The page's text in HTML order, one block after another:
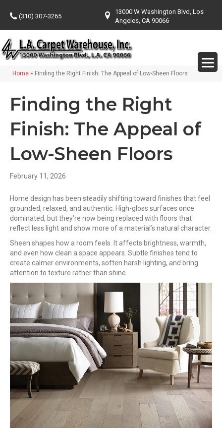
(310) 307-3265
13000 W Washington Blvd, Los
Angeles, CA 90066
Home » Finding the Right Finish: The Appeal of Low-Sheen Floors
Finding the Right
Finish: The Appeal of
Low-Sheen Floors
February 11, 2026
Home design has been steadily shifting toward finishes that feel
grounded, relaxed, and authentic. High-gloss surfaces once
dominated, but they’re now being replaced with floors that
reflect less light and show more of a material’s natural character.
Sheen shapes how a room feels. It affects brightness, warmth,
and even how clean a space appears. Subtle finishes tend to
create calmer environments, soften harsh lighting, and bring
attention to texture rather than shine.